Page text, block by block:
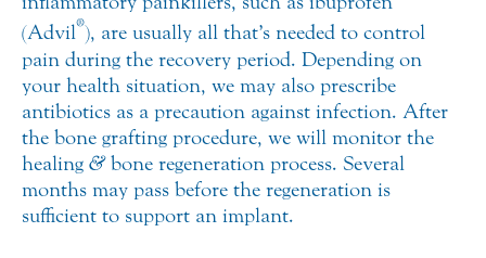
(Advil®), are usually all that’s needed to control
pain during the recovery period. Depending on
your health situation, we may also prescribe
antibiotics as a precaution against infection. After
the bone grafting procedure, we will monitor the
healing &bone regeneration process. Several
months may pass before the regeneration is
sufficient to support an implant.